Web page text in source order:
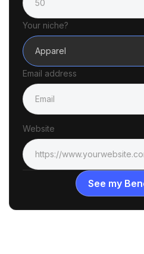
Your niche?
Apparel
Email address
Website